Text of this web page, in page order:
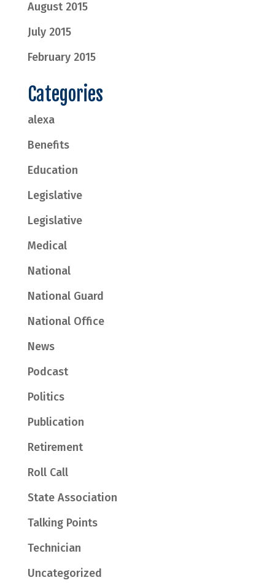
August 2015
July 2015
February 2015
Categories
alexa
Benefits
Education
Legislative
Legislative
Medical
National
National Guard
National Office
News
Podcast
Politics
Publication
Retirement
Roll Call
State Association
Talking Points
Technician
Uncategorized